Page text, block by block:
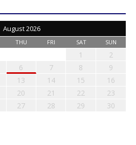
August 2026
THU FRI SAT SUN
1
2
6 7 8
9
13 14 15
16
20 21 22
23
27 28 29
30